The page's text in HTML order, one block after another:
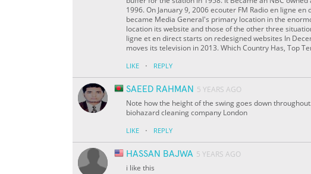
1996. On January 9, 2006 ecouter FM Radio en ligne
became Media General's primary location in the
location its website and those of the other three
ligne et en direct starts on redesigned websites In
moves its television in 2013. Which Country Has, Top
LIKE · REPLY
SAEED RAHMAN 5 YEARS AGO
Note how the height of the swing goes down
biohazard cleaning company London
LIKE · REPLY
HASSAN BAJWA 5 YEARS AGO
i like this